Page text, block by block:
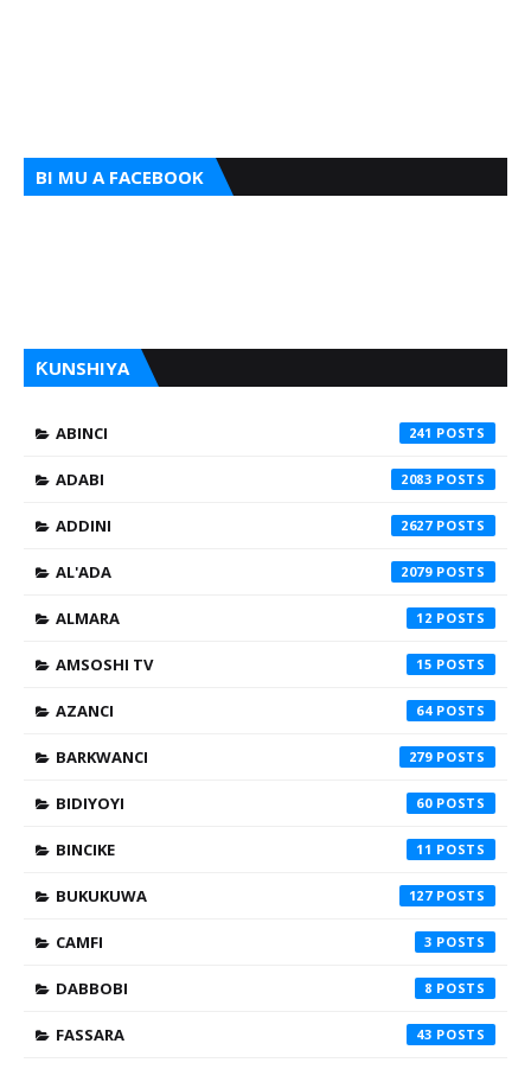
BI MU A FACEBOOK
ƘUNSHIYA
ABINCI 241
ADABI 2083
ADDINI 2627
AL'ADA 2079
ALMARA 12
AMSOSHI TV 15
AZANCI 64
BARKWANCI 279
BIDIYOYI 60
BINCIKE 11
BUKUKUWA 127
CAMFI 3
DABBOBI 8
FASSARA 43